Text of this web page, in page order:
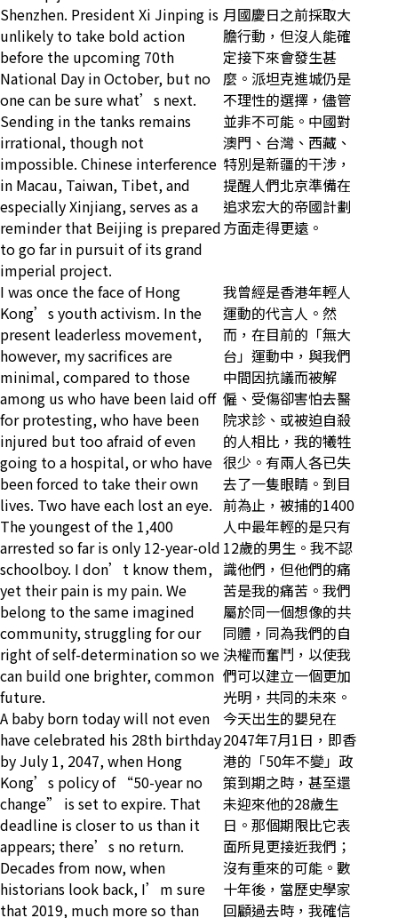
Shenzhen. President Xi Jinping is
unlikely to take bold action
before the upcoming 70th
National Day in October, but no
one can be sure what’s next.
Sending in the tanks remains
irrational, though not
impossible. Chinese interference
in Macau, Taiwan, Tibet, and
especially Xinjiang, serves as a
reminder that Beijing is prepared
to go far in pursuit of its grand
imperial project.
月國慶日之前採取大
膽行動，但沒人能確
定接下來會發生甚
麼。派坦克進城仍是
不理性的選擇，儘管
並非不可能。中國對
澳門、台灣、西藏、
特別是新疆的干涉，
提醒人們北京準備在
追求宏大的帝國計劃
方面走得更遠。
I was once the face of Hong
Kong’s youth activism. In the
present leaderless movement,
however, my sacrifices are
minimal, compared to those
among us who have been laid off
for protesting, who have been
injured but too afraid of even
going to a hospital, or who have
been forced to take their own
lives. Two have each lost an eye.
The youngest of the 1,400
arrested so far is only 12-year-old
schoolboy. I don’t know them,
yet their pain is my pain. We
belong to the same imagined
community, struggling for our
right of self-determination so we
can build one brighter, common
future.
我曾經是香港年輕人
運動的代言人。然
而，在目前的「無大
台」運動中，與我們
中間因抗議而被解
僱、受傷卻害怕去醫
院求診、或被迫自殺
的人相比，我的犧牲
很少。有兩人各已失
去了一隻眼睛。到目
前為止，被捕的1400
人中最年輕的是只有
12歲的男生。我不認
識他們，但他們的痛
苦是我的痛苦。我們
屬於同一個想像的共
同體，同為我們的自
決權而奮鬥，以使我
們可以建立一個更加
光明，共同的未來。
A baby born today will not even
have celebrated his 28th birthday
by July 1, 2047, when Hong
Kong’s policy of “50-year no
change” is set to expire. That
deadline is closer to us than it
appears; there’s no return.
Decades from now, when
historians look back, I’m sure
that 2019, much more so than
今天出生的嬰兒在
2047年7月1日，即香
港的「50年不變」政
策到期之時，甚至還
未迎來他的28歲生
日。那個期限比它表
面所見更接近我們；
沒有重來的可能。數
十年後，當歷史學家
回顧過去時，我確信